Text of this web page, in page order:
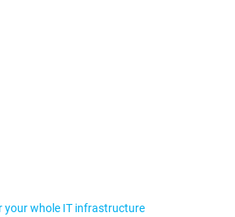
your whole IT infrastructure